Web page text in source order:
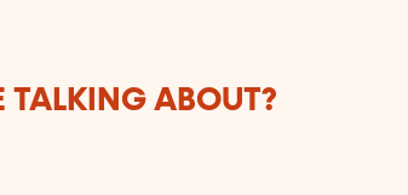
TALKING ABOUT?